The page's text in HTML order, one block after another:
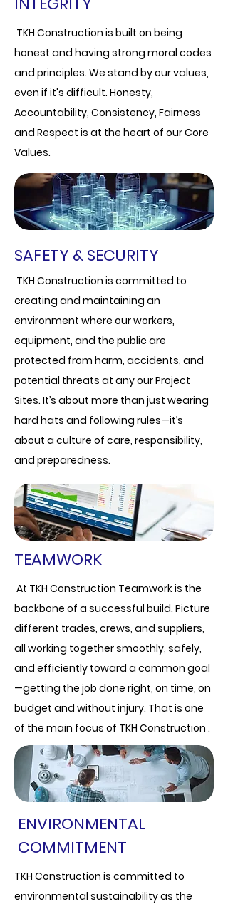
TKH Construction is built on being
honest and having strong moral codes
and principles. We stand by our values,
even if it's difficult. Honesty,
Accountability, Consistency, Fairness
and Respect is at the heart of our Core
Values.
SAFETY & SECURITY
TKH Construction is committed to
creating and maintaining an
environment where our workers,
equipment, and the public are
protected from harm, accidents, and
potential threats at any our Project
Sites. It’s about more than just wearing
hard hats and following rules—it’s
about a culture of care, responsibility,
and preparedness.
TEAMWORK
At TKH Construction Teamwork is the
backbone of a successful build. Picture
different trades, crews, and suppliers,
all working together smoothly, safely,
and efficiently toward a common goal
—getting the job done right, on time, on
budget and without injury. That is one
of the main focus of TKH Construction .
ENVIRONMENTAL
COMMITMENT
TKH Construction is committed to
environmental sustainability as the